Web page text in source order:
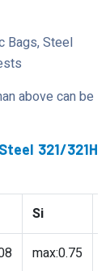
Bags, Steel
above can be
321/321H
Si
max:0.75